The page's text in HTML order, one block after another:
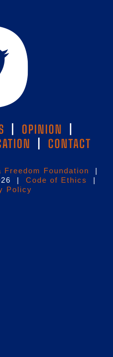
OPINION
CONTACT
Freedom Foundation
|
| Code of Ethics
|
Policy